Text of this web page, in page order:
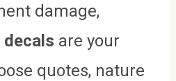
damage,
decals are your
quotes, nature